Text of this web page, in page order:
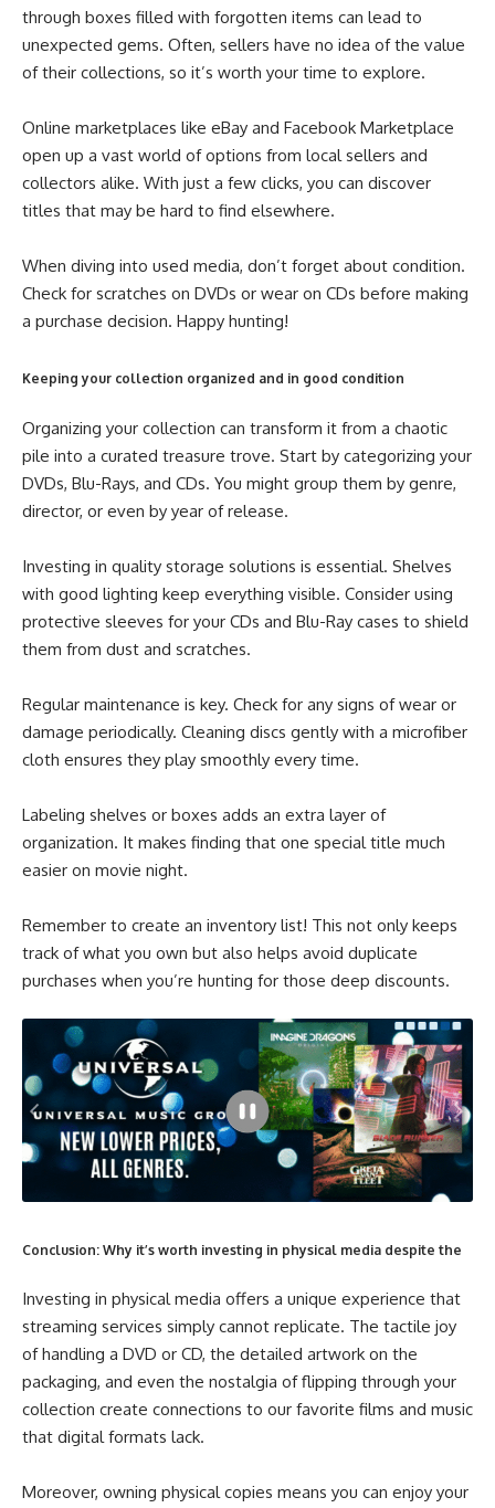
through boxes filled with forgotten items can lead to
unexpected gems. Often, sellers have no idea of the value
of their collections, so it’s worth your time to explore.
Online marketplaces like eBay and Facebook Marketplace
open up a vast world of options from local sellers and
collectors alike. With just a few clicks, you can discover
titles that may be hard to find elsewhere.
When diving into used media, don’t forget about condition.
Check for scratches on DVDs or wear on CDs before making
a purchase decision. Happy hunting!
Keeping your collection organized and in good condition
Organizing your collection can transform it from a chaotic
pile into a curated treasure trove. Start by categorizing your
DVDs, Blu-Rays, and CDs. You might group them by genre,
director, or even by year of release.
Investing in quality storage solutions is essential. Shelves
with good lighting keep everything visible. Consider using
protective sleeves for your CDs and Blu-Ray cases to shield
them from dust and scratches.
Regular maintenance is key. Check for any signs of wear or
damage periodically. Cleaning discs gently with a microfiber
cloth ensures they play smoothly every time.
Labeling shelves or boxes adds an extra layer of
organization. It makes finding that one special title much
easier on movie night.
Remember to create an inventory list! This not only keeps
track of what you own but also helps avoid duplicate
purchases when you’re hunting for those deep discounts.
Conclusion: Why it’s worth investing in physical media despite the
Investing in physical media offers a unique experience that
streaming services simply cannot replicate. The tactile joy
of handling a DVD or CD, the detailed artwork on the
packaging, and even the nostalgia of flipping through your
collection create connections to our favorite films and music
that digital formats lack.
Moreover, owning physical copies means you can enjoy your